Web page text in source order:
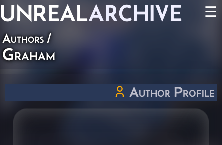
UNREALARCHIVE ☰
Authors/
Graham
Author Profile